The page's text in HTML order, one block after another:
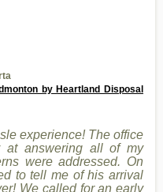
by Heartland Disposal
experience! The office
at answering all of my
were addressed. On
to tell me of his arrival
We called for an early